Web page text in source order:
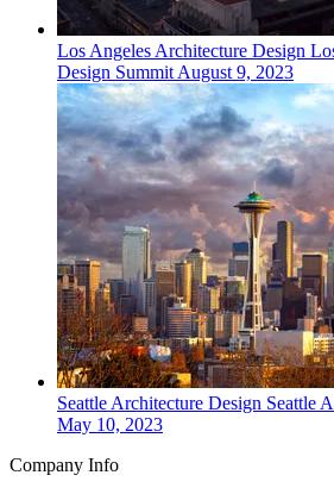
Los AngelesArchitecture Design
Design SummitAugust 9, 2023
SeattleArchitecture Design Seattle
May 10, 2023
Company Info